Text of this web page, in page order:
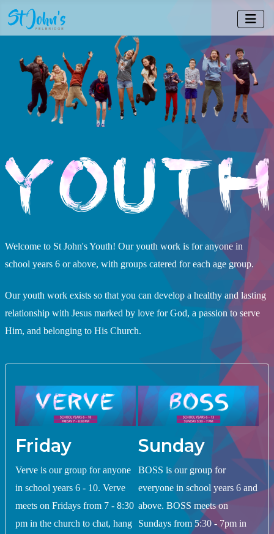
Welcome to St John's Youth! Our youth work is for anyone in
school years 6 or above, with groups catered for each age group.
Our youth work exists so that you can develop a healthy and lasting
relationship with Jesus marked by love for God, a passion to serve
Him, and belonging to His Church.
Friday
Verve is our group for anyone
in school years 6 - 10. Verve
meets on Fridays from 7 - 8:30
pm in the church to chat, hang
Sunday
BOSS is our group for
everyone in school years 6 and
above. BOSS meets on
Sundays from 5:30 - 7pm in